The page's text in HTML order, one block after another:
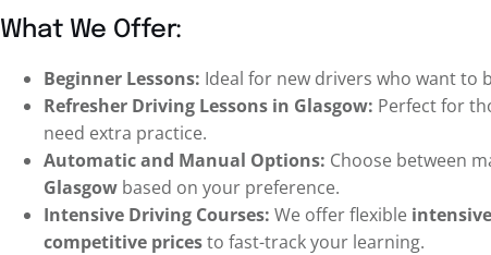
What We Offer:
Beginner Lessons: Ideal for new drivers who want to
Refresher Driving Lessons in Glasgow: Perfect for
need extra practice.
Automatic and Manual Options: Choose between
Glasgow based on your preference.
Intensive Driving Courses: We offer flexible
competitive pricesto fast-track your learning.